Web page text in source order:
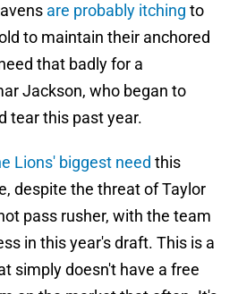
are probably itching to
to maintain their anchored
that badly for a
Jackson, who began to
tear this past year.
Lions' biggest need this
despite the threat of Taylor
pass rusher, with the team
in this year's draft. This is a
simply doesn't have a free